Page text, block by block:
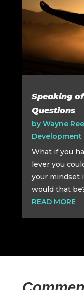
Speaking
Questions
by Wayne
Development
What if you
lever you
your mindset
would that
READ MORE